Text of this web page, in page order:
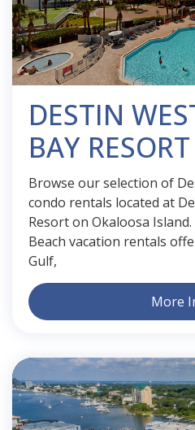
DESTIN
BAY RESORT
Browse our selection of
condo rentals located at
Resort on Okaloosa
Beach vacation rentals
Gulf,
More